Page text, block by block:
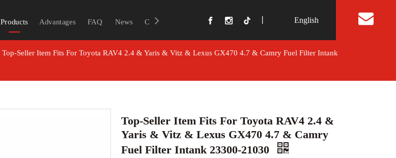
Products Advantages FAQ News Contact Us English
Top-Seller Item Fits For Toyota RAV4 2.4 & Yaris & Vitz & Lexus GX470 4.7 & Camry Fuel Filter Intank
Top-Seller Item Fits For Toyota RAV4 2.4 &
Yaris & Vitz & Lexus GX470 4.7 & Camry
Fuel Filter Intank 23300-21030